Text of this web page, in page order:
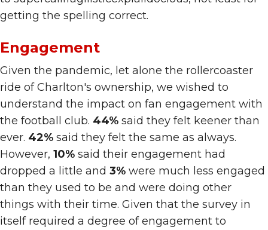
getting the spelling correct.
Engagement
Given the pandemic, let alone the rollercoaster
ride of Charlton's ownership, we wished to
understand the impact on fan engagement with
the football club. 44% said they felt keener than
ever. 42% said they felt the same as always.
However, 10% said their engagement had
dropped a little and 3% were much less engaged
than they used to be and were doing other
things with their time. Given that the survey in
itself required a degree of engagement to